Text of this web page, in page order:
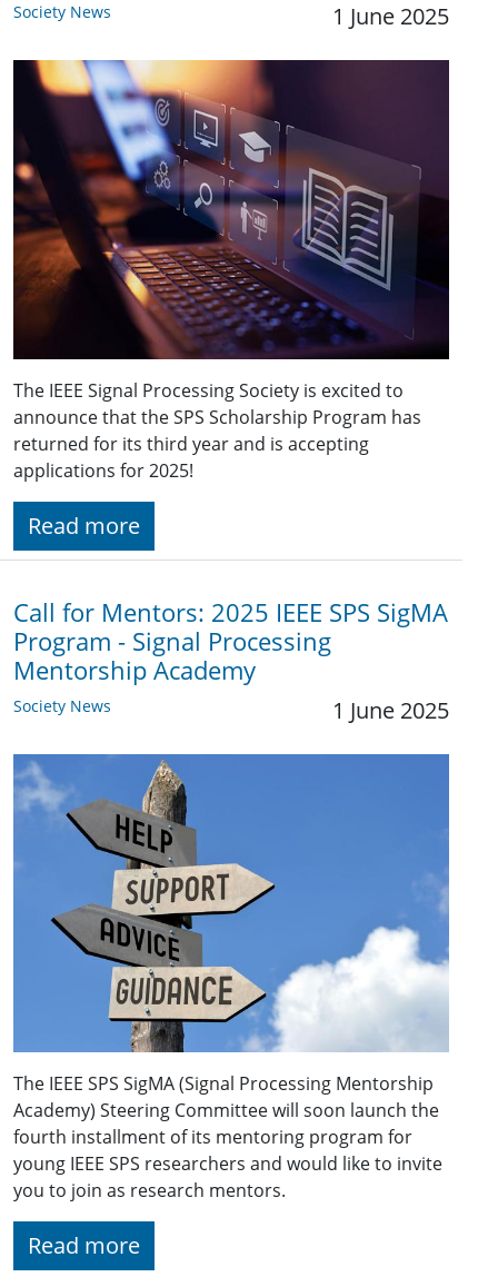
Society News 1 June 2025
The IEEE Signal Processing Society is excited to
announce that the SPS Scholarship Program has
returned for its third year and is accepting
applications for 2025!
Read more
Call for Mentors: 2025 IEEE SPS SigMA
Program - Signal Processing
Mentorship Academy
Society News 1 June 2025
The IEEE SPS SigMA (Signal Processing Mentorship
Academy) Steering Committee will soon launch the
fourth installment of its mentoring program for
young IEEE SPS researchers and would like to invite
you to join as research mentors.
Read more